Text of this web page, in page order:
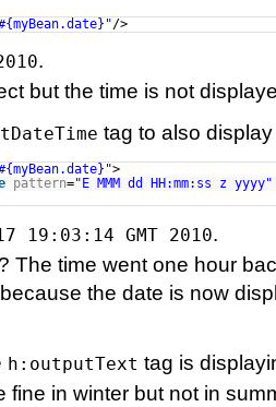
/>
.
but the time is not
tag to also
>
pattern="E MMM dd HH:mm:ss z yyyy"
19:03:14 GMT 2010.
The time went one hour
the date is now
h:outputText tag is
fine in winter but not in